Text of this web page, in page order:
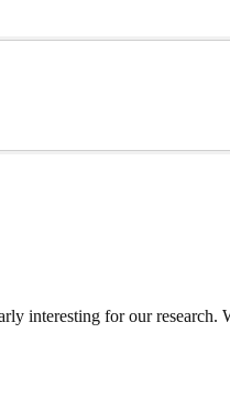
interesting for our research.